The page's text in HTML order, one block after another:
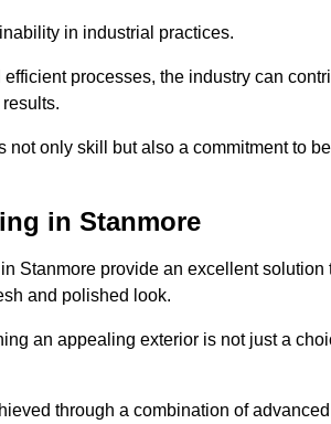
in industrial practices.
processes, the industry can
only skill but also a commitment to
in Stanmore
Stanmore provide an excellent
and polished look.
an appealing exterior is not just a
through a combination of